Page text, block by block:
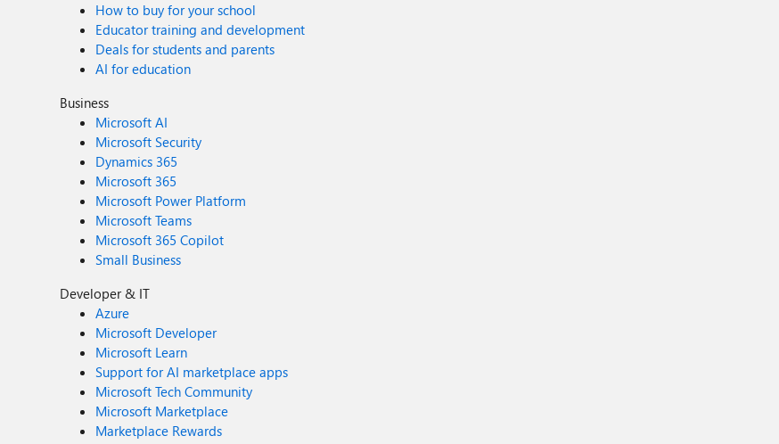
How to buy for your school
Educator training and development
Deals for students and parents
AI for education
Business
Microsoft AI
Microsoft Security
Dynamics 365
Microsoft 365
Microsoft Power Platform
Microsoft Teams
Microsoft 365 Copilot
Small Business
Developer & IT
Azure
Microsoft Developer
Microsoft Learn
Support for AI marketplace apps
Microsoft Tech Community
Microsoft Marketplace
Marketplace Rewards